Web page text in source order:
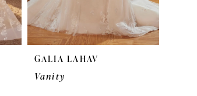
GALIA LAHAV
Vanity